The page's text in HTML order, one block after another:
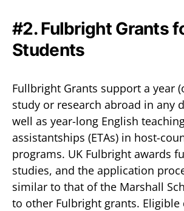
#2. Fulbright Grants
Students
Fullbright Grants support a year
study or research abroad in any
well as year-long English
assistantships (ETAs) in host-
programs. UK Fulbright awards
studies, and the application
similar to that of the Marshall
to other Fulbright grants. Eligible